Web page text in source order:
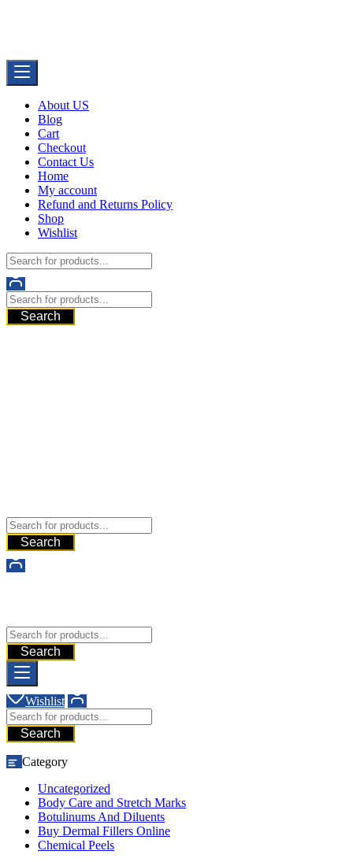
About US
Blog
Cart
Checkout
Contact Us
Home
My account
Refund and Returns Policy
Shop
Wishlist
Search
Search
Search
Wishlist
Search
Category
Uncategorized
Body Care and Stretch Marks
Botulinums And Diluents
Buy Dermal Fillers Online
Chemical Peels